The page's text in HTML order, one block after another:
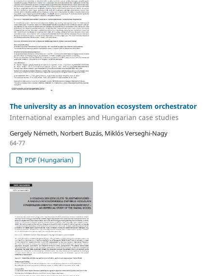
The university as an innovation ecosystem orchestrator
International examples and Hungarian case studies
Gergely Németh, Norbert Buzás, Miklós Verseghi-Nagy
64-77
PDF (Hungarian)